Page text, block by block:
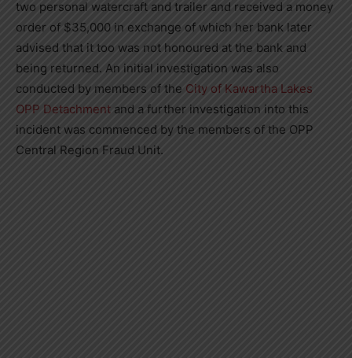
two personal watercraft and trailer and received a money
order of $35,000 in exchange of which her bank later
advised that it too was not honoured at the bank and
being returned. An initial investigation was also
conducted by members of the City of Kawartha Lakes
OPP Detachment and a further investigation into this
incident was commenced by the members of the OPP
Central Region Fraud Unit.